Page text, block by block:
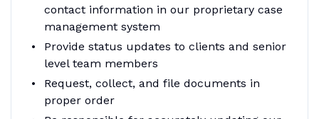
contact information in our proprietary case
management system
Provide status updates to clients and senior
level team members
Request, collect, and file documents in
proper order